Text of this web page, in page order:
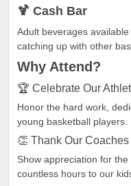
🍹 Cash Bar
Adult beverages
catching up with other
Why Attend?
🏆 Celebrate Our
Honor the hard work,
young basketball players.
👏 Thank Our Coaches
Show appreciation for
countless hours to our